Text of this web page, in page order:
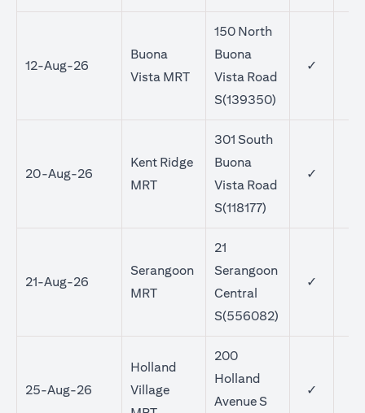
12-Aug-26
Buona
Vista MRT
150 North
Buona
Vista Road
S(139350)
✓
20-Aug-26
Kent Ridge
MRT
301 South
Buona
Vista Road
S(118177)
✓
21-Aug-26
Serangoon
MRT
21
Serangoon
Central
S(556082)
✓
25-Aug-26
Holland
Village
200
Holland
Avenue S
✓